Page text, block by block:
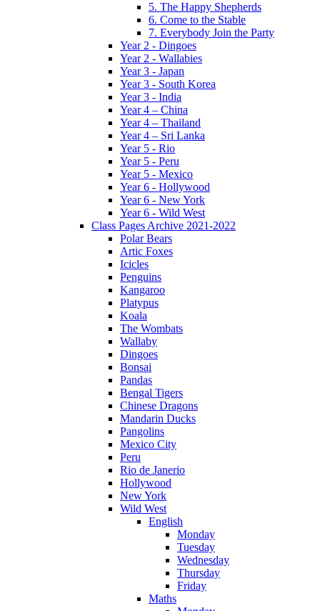
5. The Happy Shepherds
6. Come to the Stable
7. Everybody Join the Party
Year 2 - Dingoes
Year 2 - Wallabies
Year 3 - Japan
Year 3 - South Korea
Year 3 - India
Year 4 – China
Year 4 – Thailand
Year 4 – Sri Lanka
Year 5 - Rio
Year 5 - Peru
Year 5 - Mexico
Year 6 - Hollywood
Year 6 - New York
Year 6 - Wild West
Class Pages Archive 2021-2022
Polar Bears
Artic Foxes
Icicles
Penguins
Kangaroo
Platypus
Koala
The Wombats
Wallaby
Dingoes
Bonsai
Pandas
Bengal Tigers
Chinese Dragons
Mandarin Ducks
Pangolins
Mexico City
Peru
Rio de Janerio
Hollywood
New York
Wild West
English
Monday
Tuesday
Wednesday
Thursday
Friday
Maths